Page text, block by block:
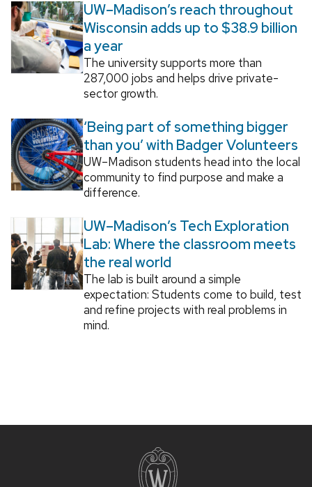
UW–Madison’s reach throughout
Wisconsin adds up to $38.9 billion
a year
The university supports more than
287,000 jobs and helps drive private-
sector growth.
‘Being part of something bigger
than you’ with Badger Volunteers
UW–Madison students head into the local
community to find purpose and make a
difference.
UW–Madison’s Tech Exploration
Lab: Where the classroom meets
the real world
The lab is built around a simple
expectation: Students come to build, test
and refine projects with real problems in
mind.